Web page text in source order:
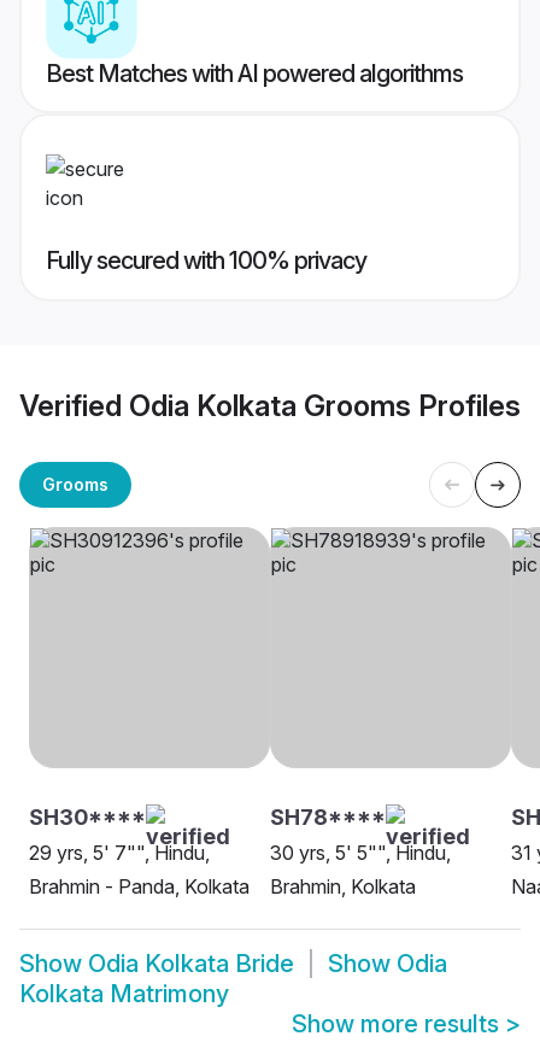
Best Matches with AI powered algorithms
Fully secured with 100% privacy
Verified Odia Kolkata Grooms Profiles
Grooms
SH30****
29 yrs, 5' 7"", Hindu,
Brahmin - Panda, Kolkata
SH78****
30 yrs, 5' 5"", Hindu,
Brahmin, Kolkata
31
Show Odia Kolkata Bride Show Odia
Kolkata Matrimony
Show more results >